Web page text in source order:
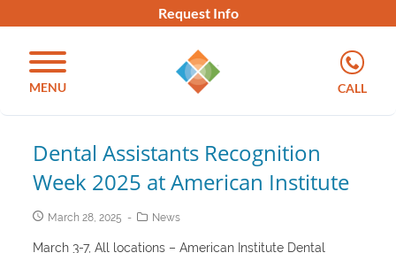
Request Info
MENU CALL
Dental Assistants Recognition
Week 2025 at American Institute
March 28, 2025 News
March 3-7, All locations – American Institute Dental